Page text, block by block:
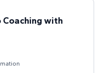
Coaching with